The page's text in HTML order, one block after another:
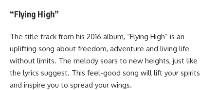
“Flying High”
The title track from his 2016 album, “Flying High” is an
uplifting song about freedom, adventure and living life
without limits. The melody soars to new heights, just like
the lyrics suggest. This feel-good song will lift your spirits
and inspire you to spread your wings.